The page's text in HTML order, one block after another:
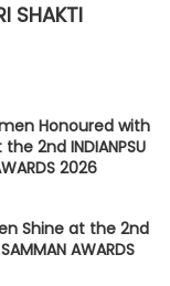
SHAKTI
Honoured with
2nd INDIANPSU
2026
Shine at the 2nd
AWARDS